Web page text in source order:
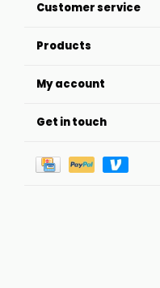
Customer service
Products
My account
Get in touch